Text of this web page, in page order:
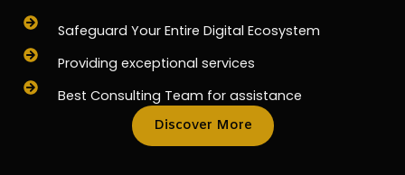
Safeguard Your Entire Digital Ecosystem
Providing exceptional services
Best Consulting Team for assistance
Discover More